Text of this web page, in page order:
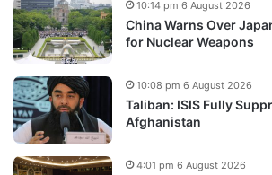
China Warns Over
for Nuclear Weapons
10:14 pm 6 August 2026
Taliban: ISIS Fully
Afghanistan
10:08 pm 6 August 2026
4:01 pm 6 August 2026